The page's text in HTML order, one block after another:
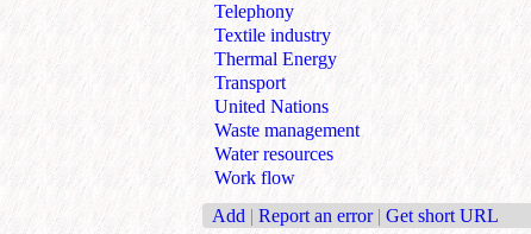
Telephony
Textile industry
Thermal Energy
Transport
United Nations
Waste management
Water resources
Work flow
Add | Report an error | Get short URL